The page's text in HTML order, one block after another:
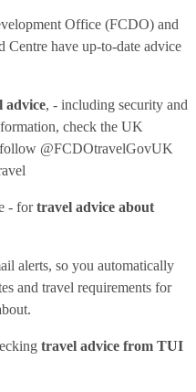
Office (FCDO) and
have up-to-date advice
advice, - including security and
check the UK
@FCDOtravelGovUK
- fortravel advice about
alerts, so you automatically
and travel requirements for
travel advice from TUI